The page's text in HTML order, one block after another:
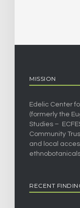
MISSION
Edelic Center
(formerly the
Studies –
Community
and local
RECENT